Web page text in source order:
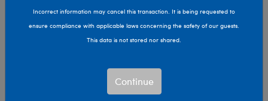
Incorrect information may cancel this transaction. It is being requested to
ensure compliance with applicable laws concerning the safety of our guests.
This data is not stored nor shared.
Continue